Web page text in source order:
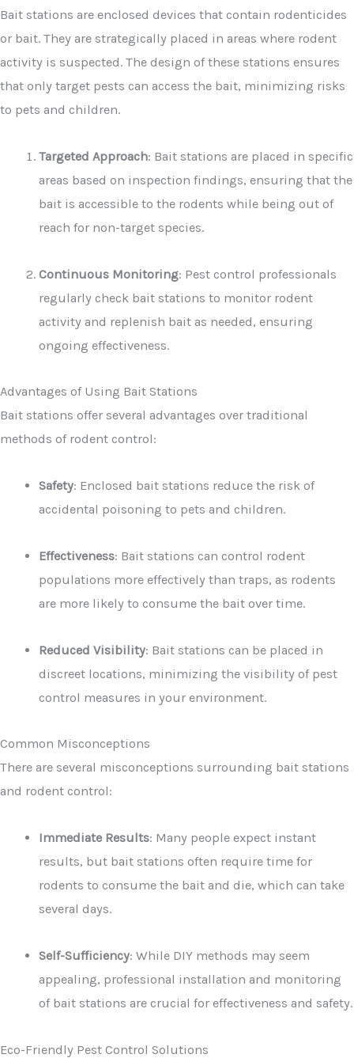
Bait stations are enclosed devices that contain rodenticides
or bait. They are strategically placed in areas where rodent
activity is suspected. The design of these stations ensures
that only target pests can access the bait, minimizing risks
to pets and children.
Targeted Approach: Bait stations are placed in specific
areas based on inspection findings, ensuring that the
bait is accessible to the rodents while being out of
reach for non-target species.
Continuous Monitoring: Pest control professionals
regularly check bait stations to monitor rodent
activity and replenish bait as needed, ensuring
ongoing effectiveness.
Advantages of Using Bait Stations
Bait stations offer several advantages over traditional
methods of rodent control:
Safety: Enclosed bait stations reduce the risk of
accidental poisoning to pets and children.
Effectiveness: Bait stations can control rodent
populations more effectively than traps, as rodents
are more likely to consume the bait over time.
Reduced Visibility: Bait stations can be placed in
discreet locations, minimizing the visibility of pest
control measures in your environment.
Common Misconceptions
There are several misconceptions surrounding bait stations
and rodent control:
Immediate Results: Many people expect instant
results, but bait stations often require time for
rodents to consume the bait and die, which can take
several days.
Self-Sufficiency: While DIY methods may seem
appealing, professional installation and monitoring
of bait stations are crucial for effectiveness and safety.
Eco-Friendly Pest Control Solutions